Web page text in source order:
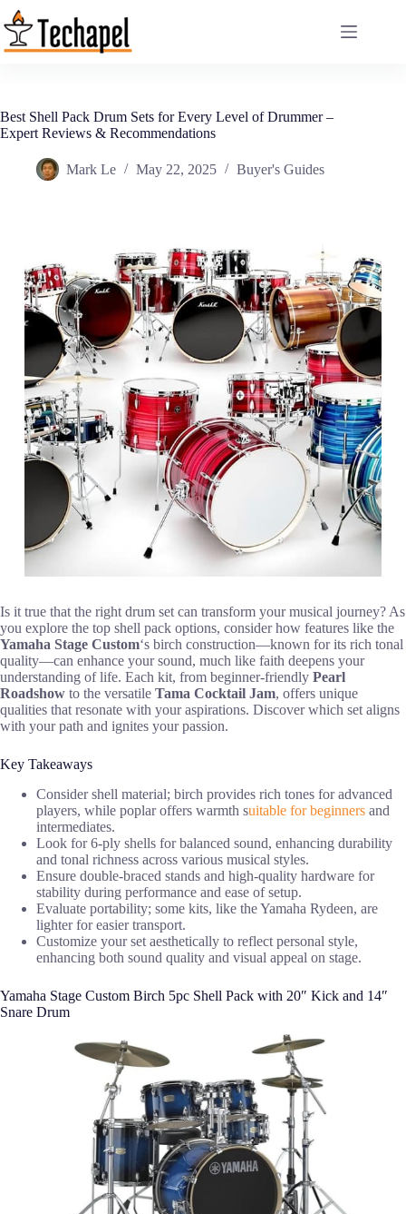
Skip
to
content
Best Shell Pack Drum Sets for Every Level of Drummer –
Expert Reviews & Recommendations
Mark Le May 22, 2025 Buyer's Guides
Is it true that the right drum set can transform your musical journey? As
you explore the top shell pack options, consider how features like the
Yamaha Stage Custom‘s birch construction—known for its rich tonal
quality—can enhance your sound, much like faith deepens your
understanding of life. Each kit, from beginner-friendly Pearl
Roadshow to the versatile Tama Cocktail Jam, offers unique
qualities that resonate with your aspirations. Discover which set aligns
with your path and ignites your passion.
Key Takeaways
Consider shell material; birch provides rich tones for advanced
players, while poplar offers warmth suitable for beginners and
intermediates.
Look for 6-ply shells for balanced sound, enhancing durability
and tonal richness across various musical styles.
Ensure double-braced stands and high-quality hardware for
stability during performance and ease of setup.
Evaluate portability; some kits, like the Yamaha Rydeen, are
lighter for easier transport.
Customize your set aesthetically to reflect personal style,
enhancing both sound quality and visual appeal on stage.
Yamaha Stage Custom Birch 5pc Shell Pack with 20″ Kick and 14″
Snare Drum